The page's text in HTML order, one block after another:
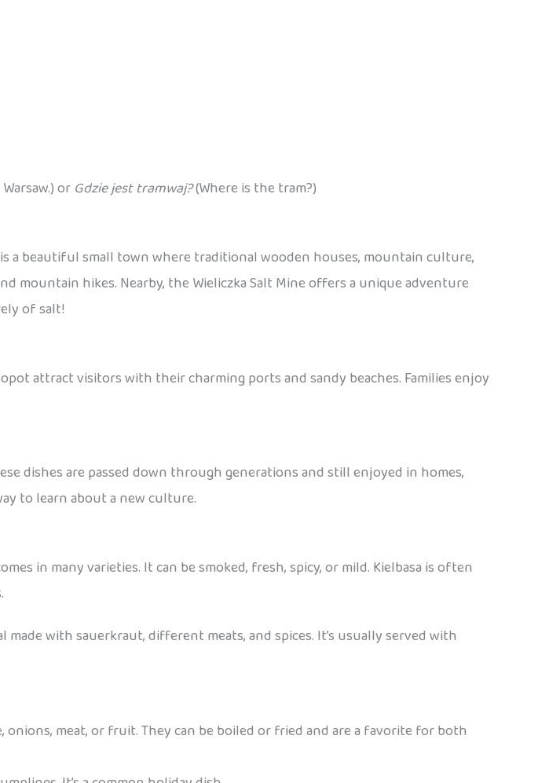
or Gdzie jest tramwaj?(Where is the tram?)
a beautiful small town where traditional wooden houses, mountain culture,
mountain hikes. Nearby, the Wieliczka Salt Mine offers a unique adventure
of salt!
attract visitors with their charming ports and sandy beaches. Families enjoy
dishes are passed down through generations and still enjoyed in homes,
to learn about a new culture.
in many varieties. It can be smoked, fresh, spicy, or mild. Kielbasa is often
made with sauerkraut, different meats, and spices. It’s usually served with
meat, or fruit. They can be boiled or fried and are a favorite for both